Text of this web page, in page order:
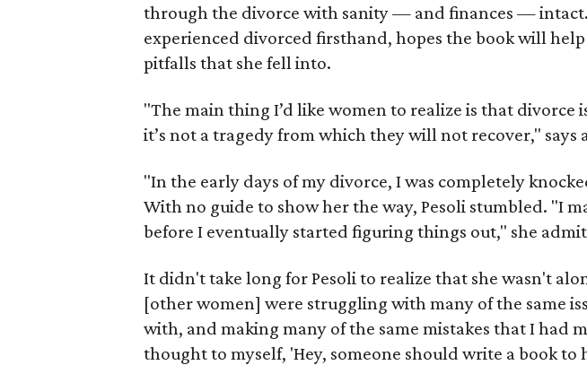
through the divorce with sanity — and finances — intact.
experienced divorced firsthand, hopes the book will
pitfalls that she fell into.
"The main thing I’d like women to realize is that divorce
it’s not a tragedy from which they will not recover," says
"In the early days of my divorce, I was completely
With no guide to show her the way, Pesoli stumbled. "I
before I eventually started figuring things out," she
It didn't take long for Pesoli to realize that she wasn't
[other women] were struggling with many of the same
with, and making many of the same mistakes that I had
thought to myself, 'Hey, someone should write a book to